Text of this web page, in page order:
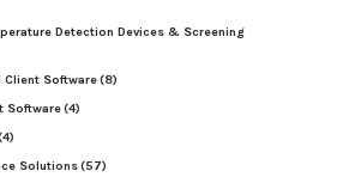
Detection Devices & Screening
Client Software(8)
Software(4)
Solutions(57)